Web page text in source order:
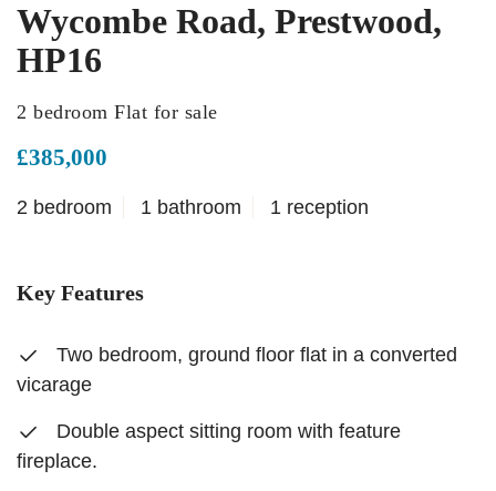
Wycombe Road, Prestwood,
HP16
2 bedroom Flat for sale
£385,000
2 bedroom 1 bathroom 1 reception
Key Features
Two bedroom, ground floor flat in a converted
vicarage
Double aspect sitting room with feature
fireplace.